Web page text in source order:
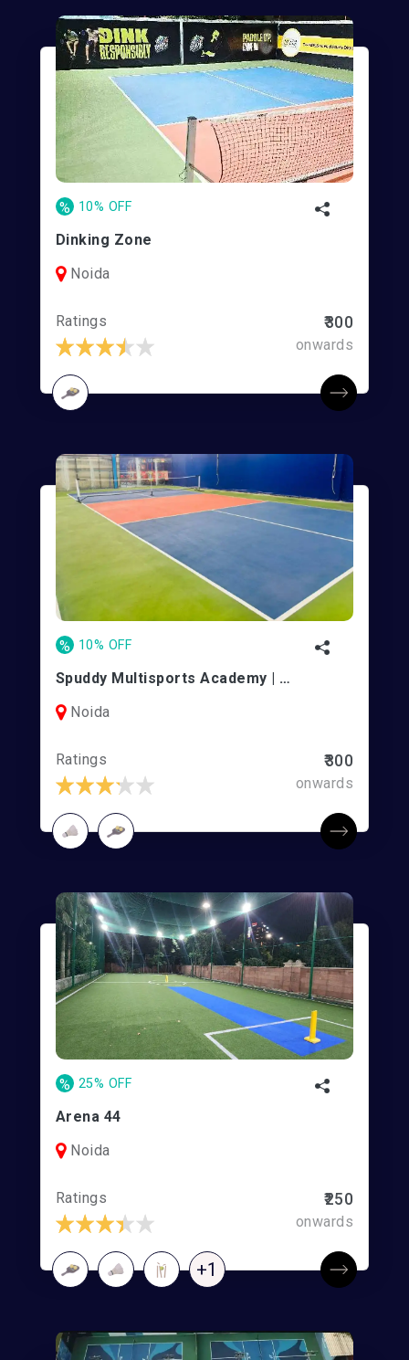
% 10% OFF
Dinking Zone
Noida
Ratings ₹300
onwards
% 10% OFF
Spuddy Multisports Academy | Noida
Noida
Ratings ₹300
onwards
% 25% OFF
Arena 44
Noida
Ratings ₹250
onwards
+1